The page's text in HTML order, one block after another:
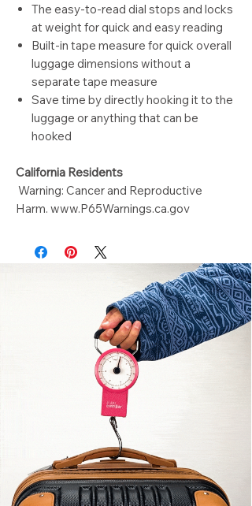
The easy-to-read dial stops and locks
at weight for quick and easy reading
Built-in tape measure for quick overall
luggage dimensions without a
separate tape measure
Save time by directly hooking it to the
luggage or anything that can be
hooked
California Residents
Warning: Cancer and Reproductive
Harm. www.P65Warnings.ca.gov